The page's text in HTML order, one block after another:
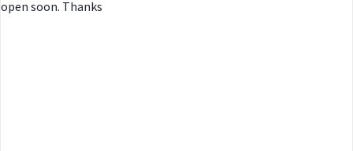
open soon. Thanks